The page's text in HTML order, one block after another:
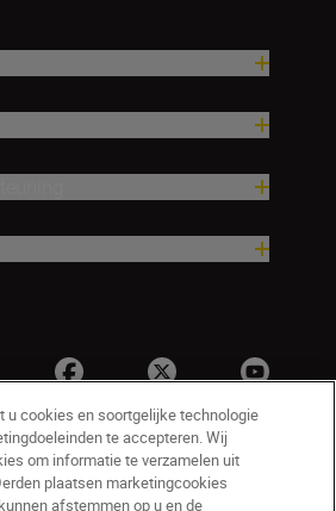
u cookies en soortgelijke technologie
te accepteren. Wij
om informatie te verzamelen uit
plaatsen marketingcookies
afstemmen op u en de